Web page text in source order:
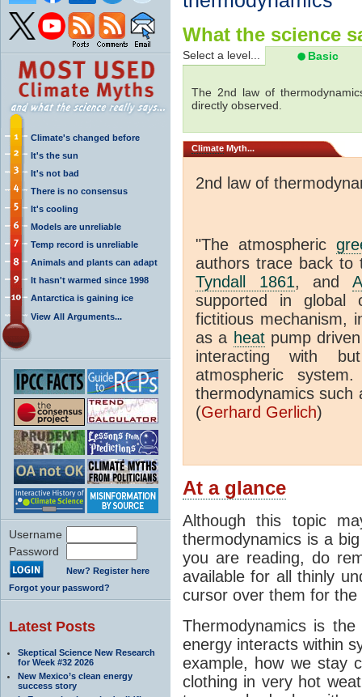
Climate's changed before
It's the sun
It's not bad
There is no consensus
It's cooling
Models are unreliable
Temp record is unreliable
Animals and plants can adapt
It hasn't warmed since 1998
Antarctica is gaining ice
View All Arguments...
Username
Password
New? Register here
Forgot your password?
Latest Posts
Skeptical Science New Research
for Week #32 2026
New Mexico’s clean energy
success story
What the science
Select a level... Basic
The 2nd law of
directly observed.
Climate Myth...
2nd law of
"The atmospheric
authors trace back to
Tyndall 1861, and
supported in global
fictitious mechanism,
as a heatpump
interacting with
atmospheric
thermodynamics such
(Gerhard Gerlich)
At a glance
Although this topic
thermodynamics is a
you are reading, do
available for all thinly
cursor over them for
Thermodynamics is
energy interacts within
example, how we stay
clothing in very hot